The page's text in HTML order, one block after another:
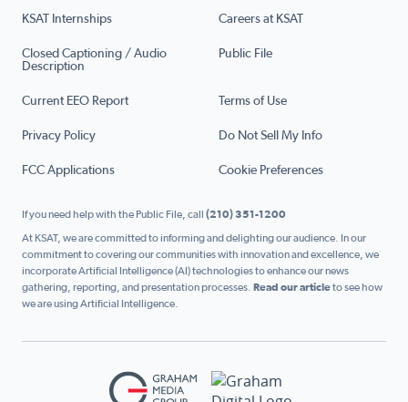
KSAT Internships Careers at KSAT
Closed Captioning / Audio
Description
Public File
Current EEO Report Terms of Use
Privacy Policy Do Not Sell My Info
FCC Applications Cookie Preferences
If you need help with the Public File, call (210) 351-1200
At KSAT, we are committed to informing and delighting our audience. In our
commitment to covering our communities with innovation and excellence, we
incorporate Artificial Intelligence (AI) technologies to enhance our news
gathering, reporting, and presentation processes. Read our articleto see how
we are using Artificial Intelligence.